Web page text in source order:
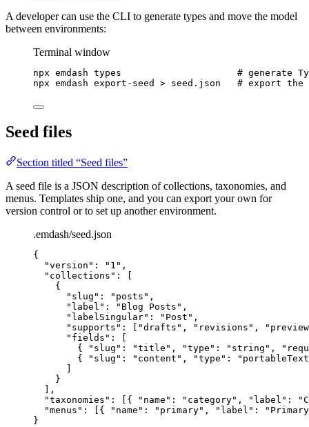
A developer can use the CLI to generate types and move the model
between environments:
Terminal window
npx emdash types
# generate
npx emdash export-seed > seed.json # export the
Seed files
Section titled “Seed files”
A seed file is a JSON description of collections, taxonomies, and
menus. Templates ship one, and you can export your own for
version control or to set up another environment.
.emdash/seed.json
{
"version" : " 1 " ,
"collections" : [
{
"slug" : " posts " ,
"label" : " Blog Posts " ,
"labelSingular" : " Post " ,
"supports" : [ "drafts " , " revisions " , " preview
"fields" : [
{
"slug" : "title " , "type" : " string " ,
{
"slug" : " content " , "type" : " portableText
}
],
"taxonomies" : [{ "name" : " category" , "label" : "
"menus" : [{ "name" : " primary" , "label" : "
}